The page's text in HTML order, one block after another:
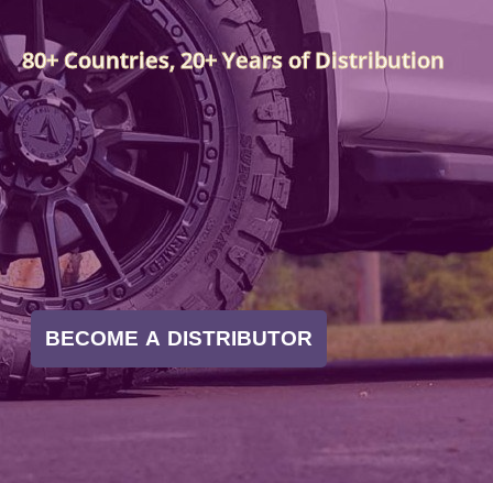
80+ Countries, 20+ Years of Distribution
BECOME A DISTRIBUTOR